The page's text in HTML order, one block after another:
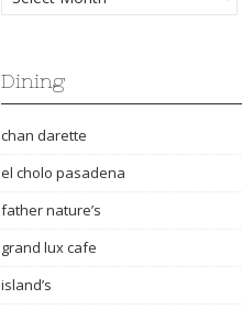
Dining
chan darette
el cholo pasadena
father nature’s
grand lux cafe
island’s